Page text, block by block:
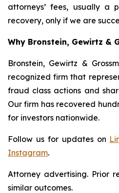
attorneys’ fees, usually a
recovery, only if we are
Why Bronstein, Gewirtz &
Bronstein, Gewirtz &
recognized firm that
fraud class actions and
Our firm has recovered
for investors nationwide.
Follow us for updates on
Instagram.
Attorney advertising. Prior
similar outcomes.